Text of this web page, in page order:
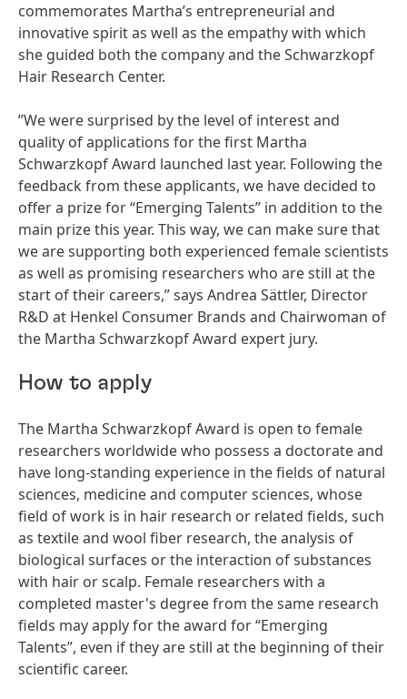
commemorates Martha’s entrepreneurial and
innovative spirit as well as the empathy with which
she guided both the company and the Schwarzkopf
Hair Research Center.
”We were surprised by the level of interest and
quality of applications for the first Martha
Schwarzkopf Award launched last year. Following the
feedback from these applicants, we have decided to
offer a prize for “Emerging Talents” in addition to the
main prize this year. This way, we can make sure that
we are supporting both experienced female scientists
as well as promising researchers who are still at the
start of their careers,” says Andrea Sättler, Director
R&D at Henkel Consumer Brands and Chairwoman of
the Martha Schwarzkopf Award expert jury.
How to apply
The Martha Schwarzkopf Award is open to female
researchers worldwide who possess a doctorate and
have long-standing experience in the fields of natural
sciences, medicine and computer sciences, whose
field of work is in hair research or related fields, such
as textile and wool fiber research, the analysis of
biological surfaces or the interaction of substances
with hair or scalp. Female researchers with a
completed master's degree from the same research
fields may apply for the award for “Emerging
Talents”, even if they are still at the beginning of their
scientific career.